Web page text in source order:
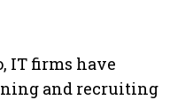
IT firms have
and recruiting